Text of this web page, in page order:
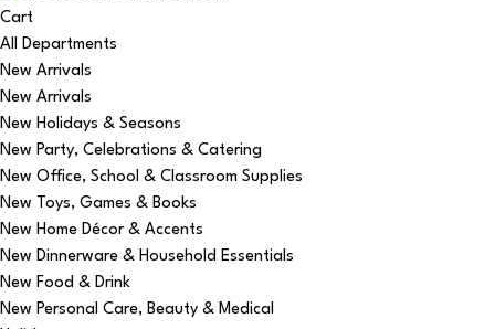
Cart
All Departments
New Arrivals
New Arrivals
New Holidays & Seasons
New Party, Celebrations & Catering
New Office, School & Classroom Supplies
New Toys, Games & Books
New Home Décor & Accents
New Dinnerware & Household Essentials
New Food & Drink
New Personal Care, Beauty & Medical